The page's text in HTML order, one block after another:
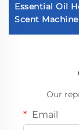
Essential Oil
Scent Machine
Our
Email